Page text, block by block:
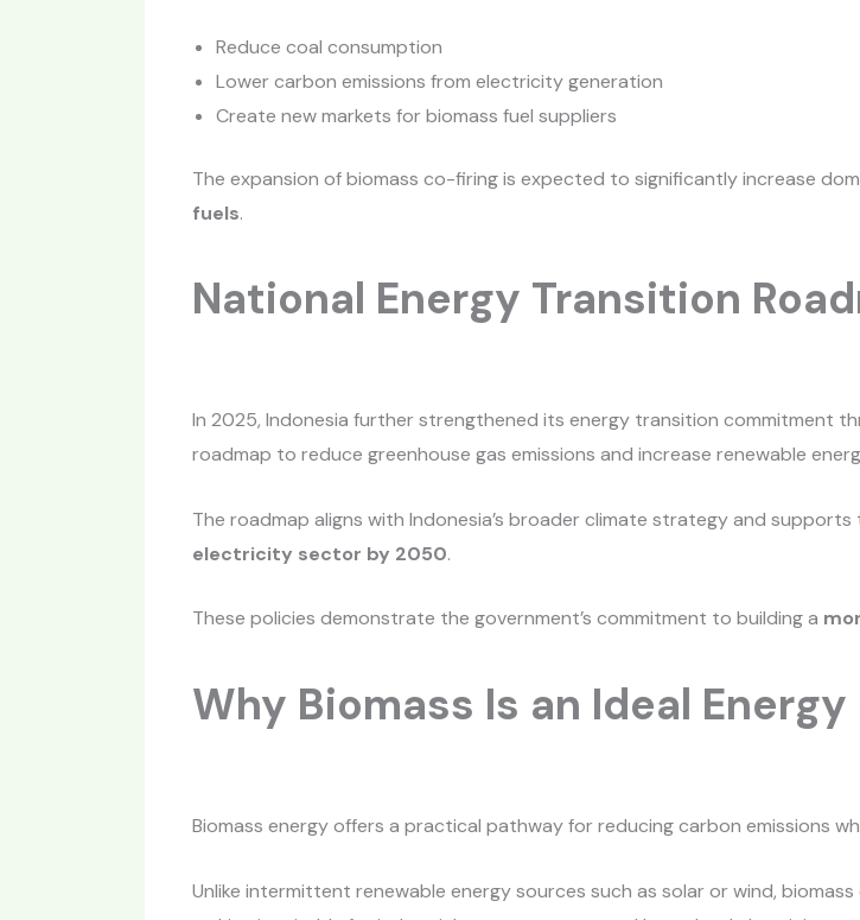
Reduce coal consumption
Lower carbon emissions from electricity generation
Create new markets for biomass fuel suppliers
The expansion of biomass co-firing is expected to significantly increase
fuels.
National Energy Transition
In 2025, Indonesia further strengthened its energy transition commitment
roadmap to reduce greenhouse gas emissions and increase renewable
The roadmap aligns with Indonesia’s broader climate strategy and
electricity sector by 2050.
These policies demonstrate the government’s commitment to building a
Why Biomass Is an Ideal
Biomass energy offers a practical pathway for reducing carbon emissions
Unlike intermittent renewable energy sources such as solar or wind,